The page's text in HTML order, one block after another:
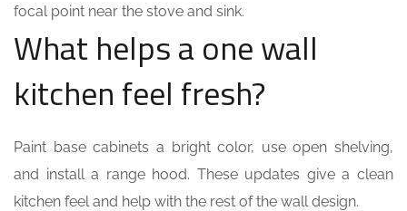
focal point near the stove and sink.
What helps a one wall
kitchen feel fresh?
Paint base cabinets a bright color, use open shelving,
and install a range hood. These updates give a clean
kitchen feel and help with the rest of the wall design.